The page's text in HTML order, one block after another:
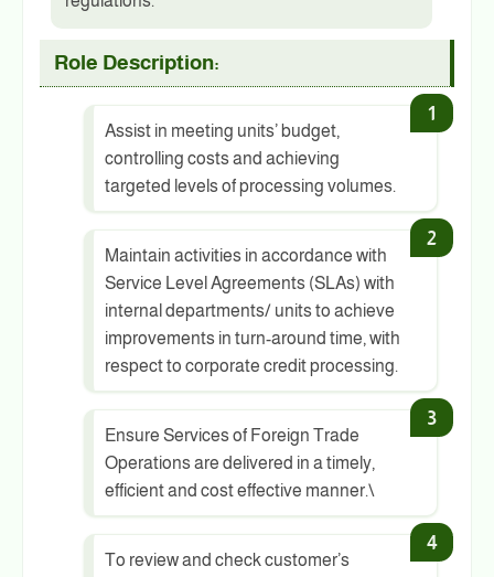
Role Description:
Assist in meeting units’ budget,
controlling costs and achieving
targeted levels of processing volumes.
Maintain activities in accordance with
Service Level Agreements (SLAs) with
internal departments/ units to achieve
improvements in turn-around time, with
respect to corporate credit processing.
Ensure Services of Foreign Trade
Operations are delivered in a timely,
efficient and cost effective manner.\
To review and check customer’s